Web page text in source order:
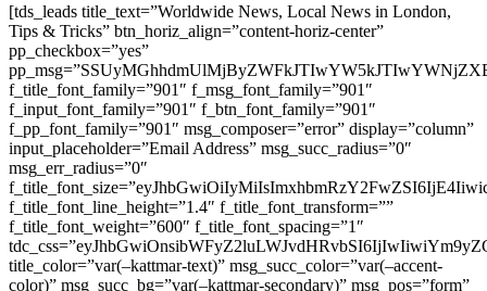
[tds_leads title_text=”Worldwide News, Local News in London,
Tips & Tricks” btn_horiz_align=”content-horiz-center”
pp_checkbox=”yes”
f_title_font_family=”901″ f_msg_font_family=”901″
f_input_font_family=”901″ f_btn_font_family=”901″
f_pp_font_family=”901″ msg_composer=”error” display=”column”
input_placeholder=”Email Address” msg_succ_radius=”0″
msg_err_radius=”0″
f_title_font_line_height=”1.4″ f_title_font_transform=””
f_title_font_weight=”600″ f_title_font_spacing=”1″
title_color=”var(–kattmar-text)” msg_succ_color=”var(–accent-
color)” msg_succ_bg=”var(–kattmar-secondary)” msg_pos=”form”